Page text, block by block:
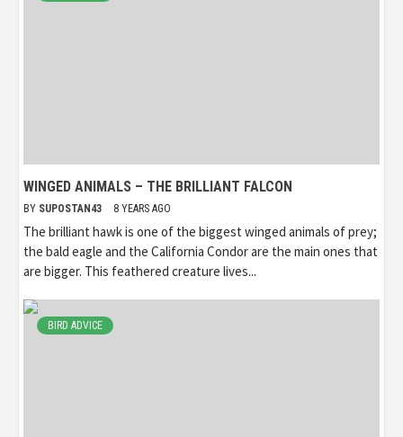
WINGED ANIMALS – THE BRILLIANT FALCON
BY SUPOSTAN43 8 YEARS AGO
The brilliant hawk is one of the biggest winged animals of prey;
the bald eagle and the California Condor are the main ones that
are bigger. This feathered creature lives...
BIRD ADVICE